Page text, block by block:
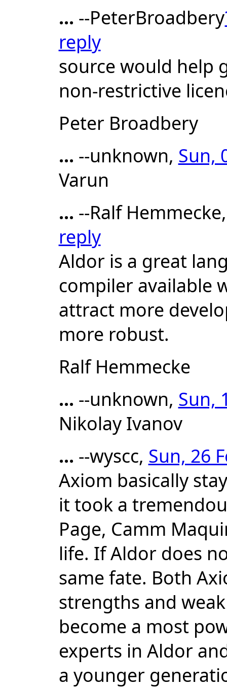
... --PeterBroadbery
reply
source would help
non-restrictive
Peter Broadbery
... --unknown, Sun,
Varun
... --Ralf
reply
Aldor is a great
compiler available
attract more
more robust.
Ralf Hemmecke
... --unknown, Sun,
Nikolay Ivanov
... --wyscc, Sun, 26
Axiom basically
it took a
Page, Camm
life. If Aldor does
same fate. Both
strengths and
become a most
experts in Aldor
a younger